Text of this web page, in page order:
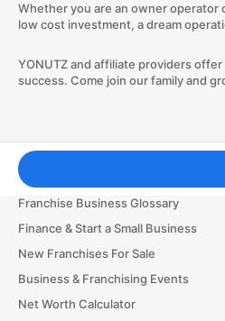
Whether you are an owner operator
low cost investment, a dream
​YONUTZ and affiliate providers
success. Come join our family and
Franchising Tools & Resources
Franchise Business Glossary
Finance & Start a Small Business
New Franchises For Sale
Business & Franchising Events
Net Worth Calculator